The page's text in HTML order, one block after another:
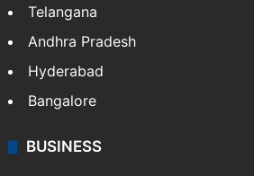
Telangana
Andhra Pradesh
Hyderabad
Bangalore
BUSINESS